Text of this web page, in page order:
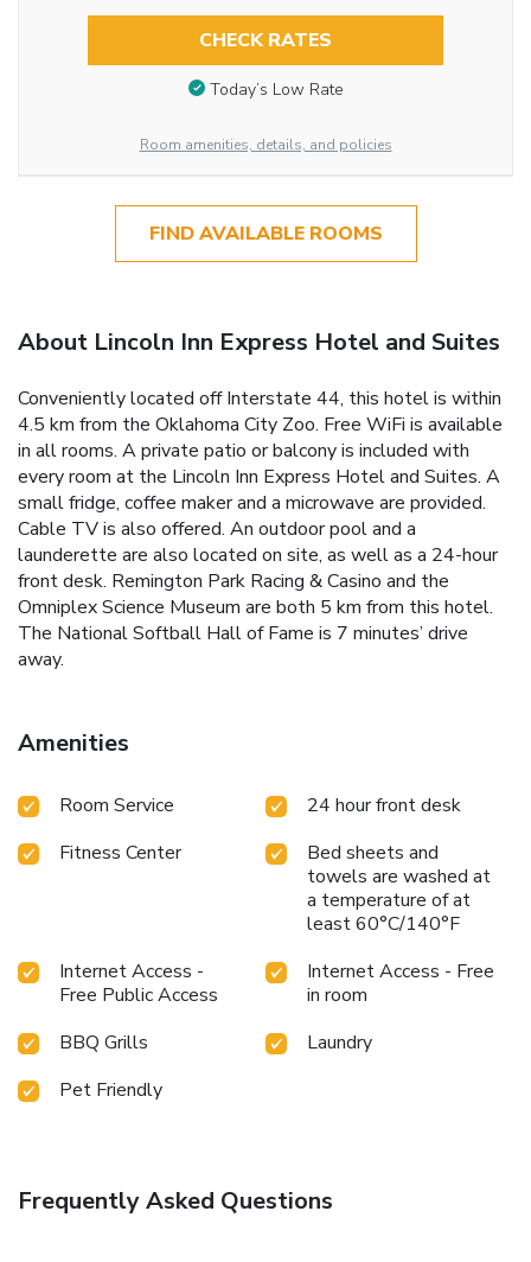
CHECK RATES
Today’s Low Rate
Room amenities, details, and policies
FIND AVAILABLE ROOMS
About Lincoln Inn Express Hotel and Suites
Conveniently located off Interstate 44, this hotel is within
4.5 km from the Oklahoma City Zoo. Free WiFi is available
in all rooms. A private patio or balcony is included with
every room at the Lincoln Inn Express Hotel and Suites. A
small fridge, coffee maker and a microwave are provided.
Cable TV is also offered. An outdoor pool and a
launderette are also located on site, as well as a 24-hour
front desk. Remington Park Racing & Casino and the
Omniplex Science Museum are both 5 km from this hotel.
The National Softball Hall of Fame is 7 minutes’ drive
away.
Amenities
Room Service
24 hour front desk
Fitness Center
Bed sheets and
towels are washed at
a temperature of at
least 60°C/140°F
Internet Access -
Free Public Access
Internet Access - Free
in room
BBQ Grills
Laundry
Pet Friendly
Frequently Asked Questions